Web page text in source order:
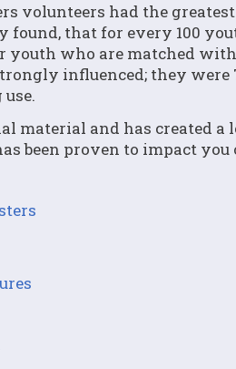
volunteers had the
found, that for every 100
youth who are matched
influenced; they
material and has created
been proven to impact you